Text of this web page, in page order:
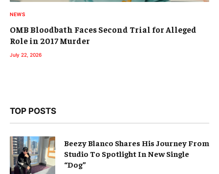
NEWS
OMB Bloodbath Faces Second Trial for Alleged
Role in 2017 Murder
July 22, 2026
TOP POSTS
Beezy Blanco Shares His Journey From
Studio To Spotlight In New Single
“Dog”